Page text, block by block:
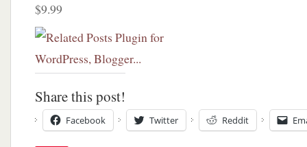
$9.99
Share this post!
Facebook Twitter Reddit